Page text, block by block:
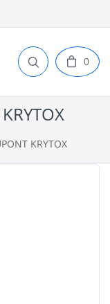
0
KRYTOX